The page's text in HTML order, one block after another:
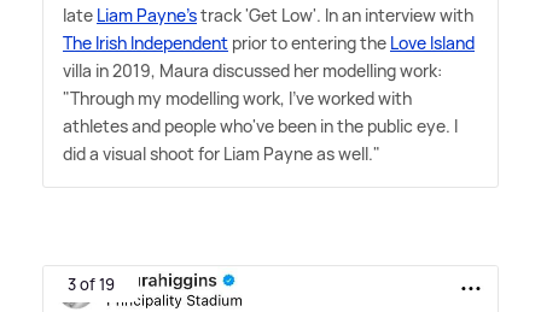
late Liam Payne'strack 'Get Low'. In an interview with
The Irish Independent prior to entering the Love Island
villa in 2019, Maura discussed her modelling work:
"Through my modelling work, I've worked with
athletes and people who've been in the public eye. I
did a visual shoot for Liam Payne as well."
3 of 19